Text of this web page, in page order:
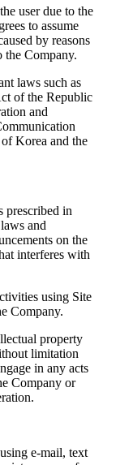
user due to the
to assume
by reasons
the Company.
laws such as
of the Republic
and
Korea and the
prescribed in
and
on the
interferes with
using Site
Company.
property
limitation
in any acts
Company or
e-mail, text